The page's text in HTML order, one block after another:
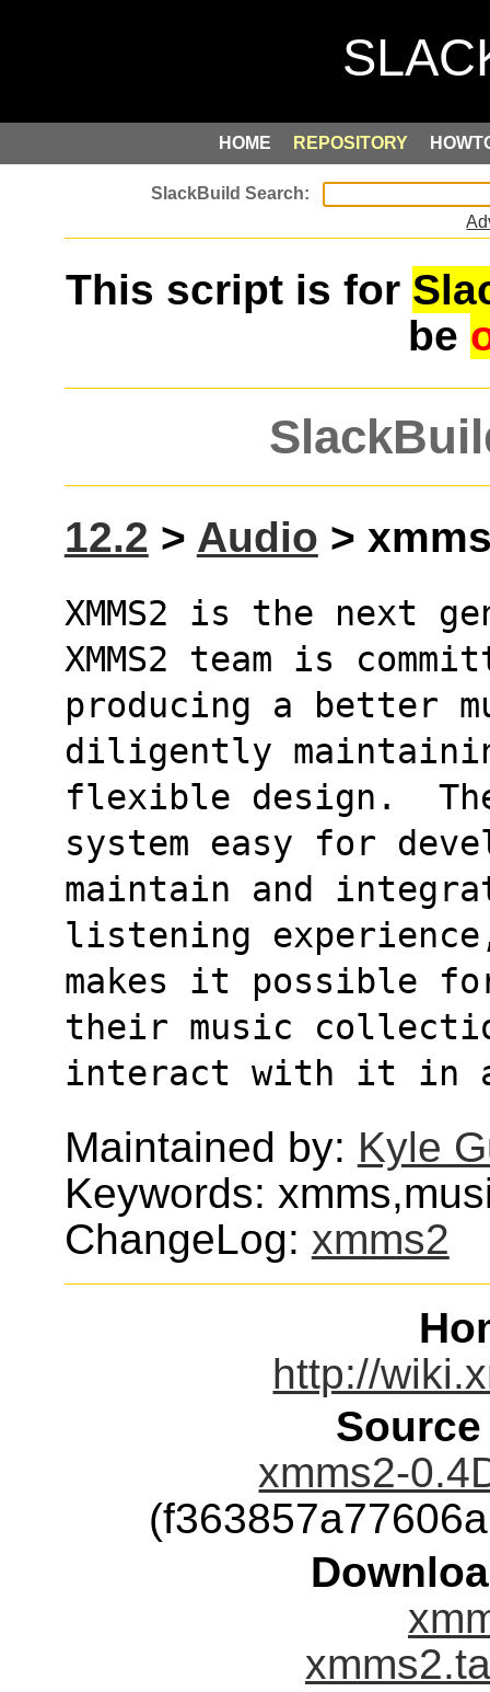
HOME REPOSITORY
This script is for
be
12.2 > Audio >
XMMS2 is the next
XMMS2 team is
producing a better
diligently
flexible design.
system easy for
maintain and
listening experience,
makes it possible
their music
interact with it in
Maintained by: Kyle
Keywords:
ChangeLog: xmms2
http://
xmms2-